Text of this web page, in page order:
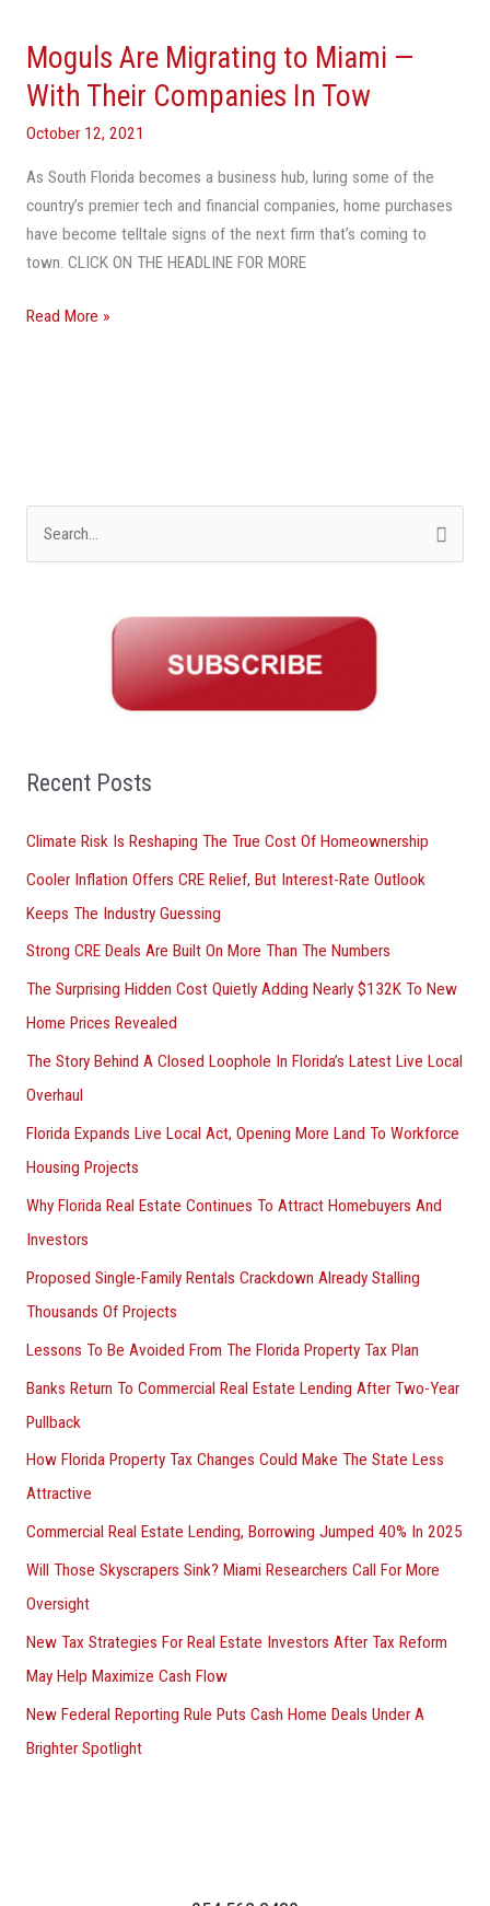
Moguls Are Migrating to Miami —
With Their Companies In Tow
October 12, 2021
As South Florida becomes a business hub, luring some of the
country’s premier tech and financial companies, home purchases
have become telltale signs of the next firm that’s coming to
town. CLICK ON THE HEADLINE FOR MORE
Migrating
to
Miami
—
With
Companies
In
Read More »
o
:
Recent Posts
Climate Risk Is Reshaping The True Cost Of Homeownership
Cooler Inflation Offers CRE Relief, But Interest-Rate Outlook
Keeps The Industry Guessing
Strong CRE Deals Are Built On More Than The Numbers
The Surprising Hidden Cost Quietly Adding Nearly $132K To New
Home Prices Revealed
The Story Behind A Closed Loophole In Florida’s Latest Live Local
Overhaul
Florida Expands Live Local Act, Opening More Land To Workforce
Housing Projects
Why Florida Real Estate Continues To Attract Homebuyers And
Investors
Proposed Single-Family Rentals Crackdown Already Stalling
Thousands Of Projects
Lessons To Be Avoided From The Florida Property Tax Plan
Banks Return To Commercial Real Estate Lending After Two-Year
Pullback
How Florida Property Tax Changes Could Make The State Less
Attractive
Commercial Real Estate Lending, Borrowing Jumped 40% In 2025
Will Those Skyscrapers Sink? Miami Researchers Call For More
Oversight
New Tax Strategies For Real Estate Investors After Tax Reform
May Help Maximize Cash Flow
New Federal Reporting Rule Puts Cash Home Deals Under A
Brighter Spotlight